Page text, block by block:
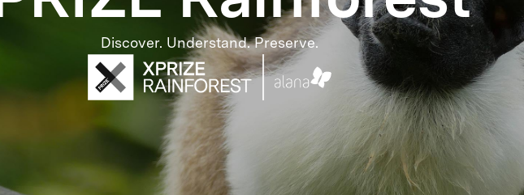
Discover. Understand. Preserve.